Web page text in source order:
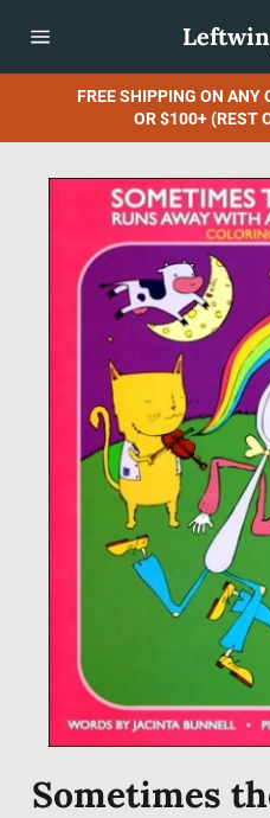
navigation
FREE SHIPPING ON ANY
OR $100+ (REST
Sometimes